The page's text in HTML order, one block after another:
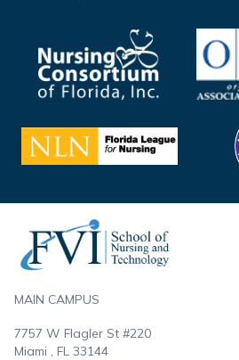
MAIN CAMPUS
7757 W Flagler St #220
Miami , FL 33144